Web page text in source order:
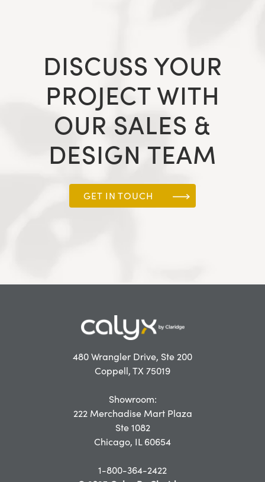
DISCUSS YOUR
PROJECT WITH
OUR SALES &
DESIGN TEAM
GET IN TOUCH
480 Wrangler Drive, Ste 200
Coppell, TX 75019
Showroom:
222 Merchadise Mart Plaza
Ste 1082
Chicago, IL 60654
1-800-364-2422